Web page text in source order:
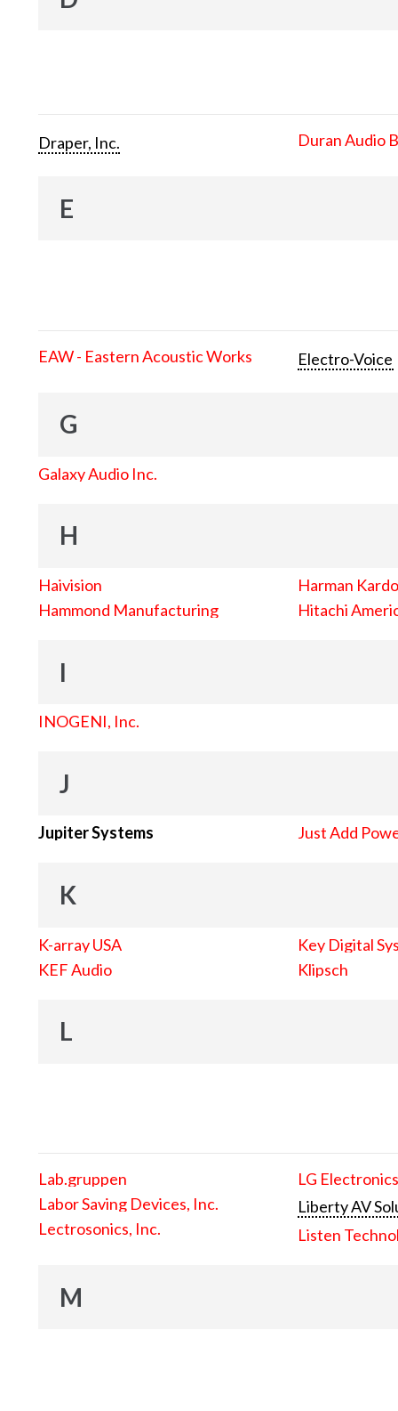
Draper, Inc. Duran Audio
E
EAW - Eastern Acoustic Works Electro-Voice
G
Galaxy Audio Inc.
H
Haivision
Hammond Manufacturing
Harman
Hitachi
I
INOGENI, Inc.
J
Jupiter Systems Just Add
K
K-array USA
KEF Audio
Key Digital
Klipsch
L
Lab.gruppen
Labor Saving Devices, Inc.
Lectrosonics, Inc.
LG
Liberty AV
Listen
M